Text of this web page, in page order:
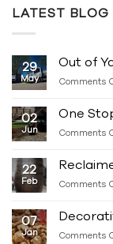
LATEST BLOG
29
May
Out of
Comments
02
Jun
One
Comments
22
Feb Comments
07
Jan Comments